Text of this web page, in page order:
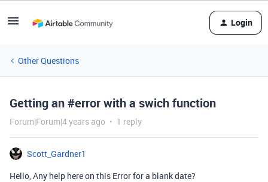
Login
Other Questions
Getting an #error with a swich function
Forum|Forum|4 years ago 1 reply
Scott_Gardner1
Hello, Any help here on this Error for a blank date?